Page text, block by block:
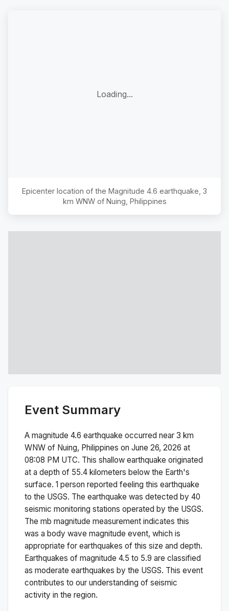
Loading...
Epicenter location of the Magnitude 4.6 earthquake, 3
km WNW of Nuing, Philippines
Event Summary
A magnitude 4.6 earthquake occurred near 3 km
WNW of Nuing, Philippines on June 26, 2026 at
08:08 PM UTC. This shallow earthquake originated
at a depth of 55.4 kilometers below the Earth's
surface. 1 person reported feeling this earthquake
to the USGS. The earthquake was detected by 40
seismic monitoring stations operated by the USGS.
The mb magnitude measurement indicates this
was a body wave magnitude event, which is
appropriate for earthquakes of this size and depth.
Earthquakes of magnitude 4.5 to 5.9 are classified
as moderate earthquakes by the USGS. This event
contributes to our understanding of seismic
activity in the region.